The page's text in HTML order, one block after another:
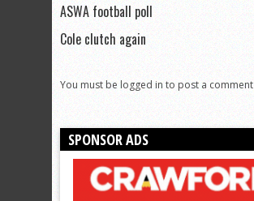
ASWA football poll
Cole clutch again
You must be logged in to post a comment
SPONSOR ADS